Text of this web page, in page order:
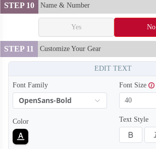
SO128
STEP 10 Name & Number
Yes No
STEP 11 Customize Your Gear
EDIT TEXT
Font Family
OpenSans-Bold
Font Size
Color Text Style